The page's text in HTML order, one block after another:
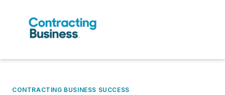
CONTRACTING BUSINESS SUCCESS